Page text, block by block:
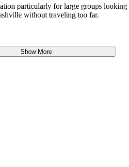
particularly for large groups looking
without traveling too far.
Show More